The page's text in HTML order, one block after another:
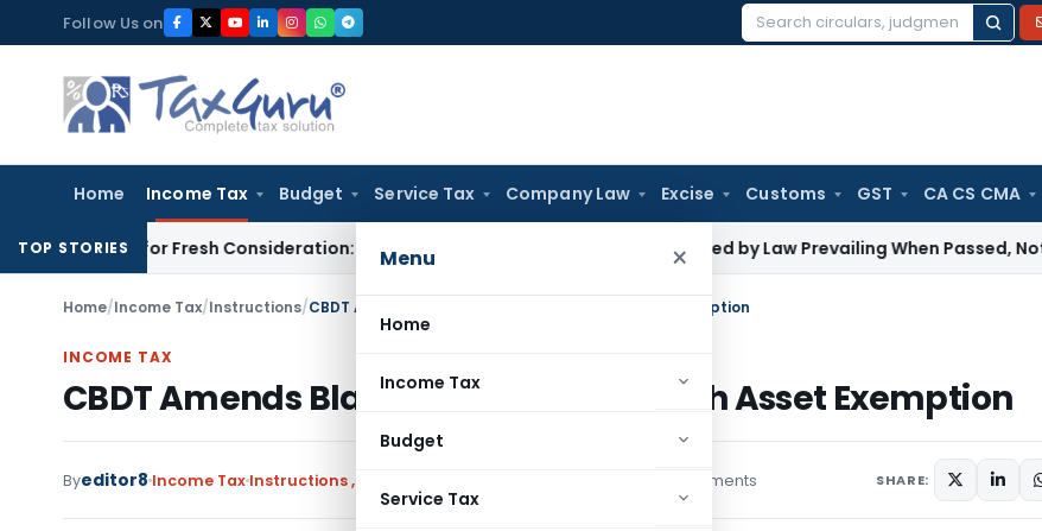
to
content
Follow Us on
Search
Home Income Tax Budget Service Tax Company Law Excise Customs GST CA CS CMA
Menu ×
Home
Income Tax
Budget
Service Tax
TOP STORIES
HC for Fresh Consideration: SCIncome Tax ITAT Order Must Be Judged by Law Prevailing When Passed, Not Later
Home/Income Tax/Instructions/CBDT Amends Black Money Act, ₹20 Lakh Asset Exemption
INCOME TAX
CBDT Amends Black Money Act, ₹20 Lakh Asset Exemption
Byeditor8 Income Tax Instructions, 1 comments SHARE: